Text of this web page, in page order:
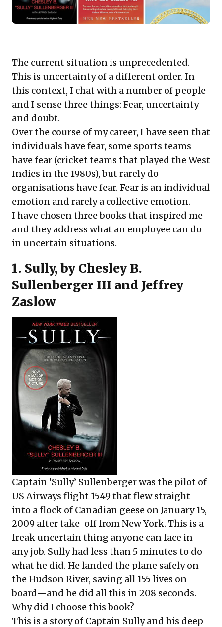
not only navigate turbulent environments but also
transform seemingly insurmountable obstacles into
impactful action.
The current situation is unprecedented.
This is uncertainty of a different order. In
this context, I chat with a number of people
and I sense three things: Fear, uncertainty
and doubt.
Over the course of my career, I have seen that
individuals have fear, some sports teams
have fear (cricket teams that played the West
Indies in the 1980s), but rarely do
organisations have fear. Fear is an individual
emotion and rarely a collective emotion.
I have chosen three books that inspired me
and they address what an employee can do
in uncertain situations.
1. Sully, by Chesley B.
Sullenberger III and Jeffrey
Zaslow
Captain ‘Sully’ Sullenberger was the pilot of
US Airways flight 1549 that flew straight
into a flock of Canadian geese on January 15,
2009 after take-off from New York. This is a
freak uncertain thing anyone can face in
any job. Sully had less than 5 minutes to do
what he did. He landed the plane safely on
the Hudson River, saving all 155 lives on
board—and he did all this in 208 seconds.
Why did I choose this book?
This is a story of Captain Sully and his deep